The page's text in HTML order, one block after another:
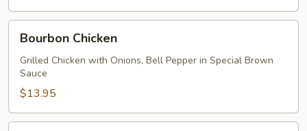
Chicken
Bourbon Chicken
Grilled Chicken with Onions, Bell Pepper in Special Brown
Sauce
$13.95